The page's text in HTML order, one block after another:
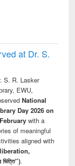
at Dr. S.
S. R. Lasker
EWU,
National
Day 2026 on
with a
of meaningful
aligned with
.